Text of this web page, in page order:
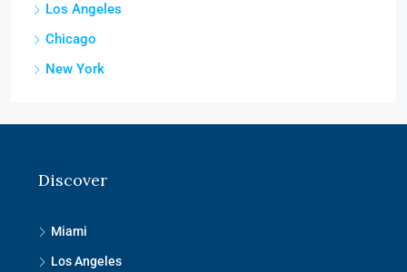
Los Angeles
Chicago
New York
Discover
Miami
Los Angeles